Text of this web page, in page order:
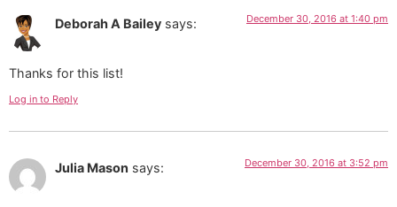
Deborah A Bailey says: December 30, 2016 at 1:40 pm
Thanks for this list!
Log in to Reply
Julia Mason says: December 30, 2016 at 3:52 pm